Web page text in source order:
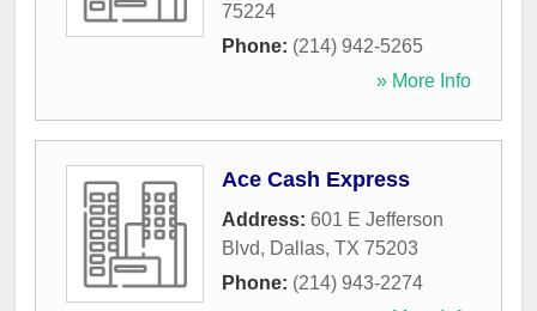
75224
Phone: (214) 942-5265
» More Info
Ace Cash Express
Address: 601 E Jefferson
Blvd, Dallas, TX 75203
Phone: (214) 943-2274